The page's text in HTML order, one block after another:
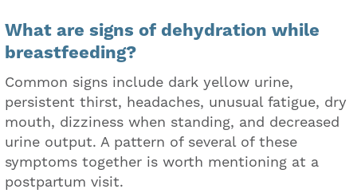
What are signs of dehydration while
breastfeeding?
Common signs include dark yellow urine,
persistent thirst, headaches, unusual fatigue, dry
mouth, dizziness when standing, and decreased
urine output. A pattern of several of these
symptoms together is worth mentioning at a
postpartum visit.